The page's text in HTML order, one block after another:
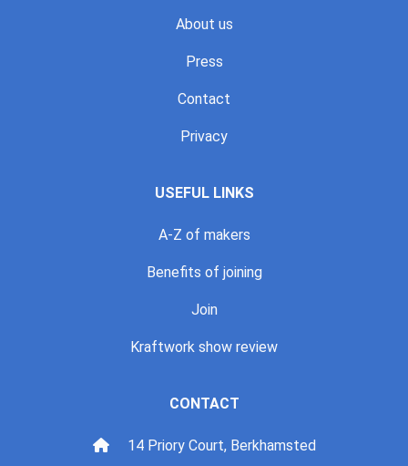
About us
Press
Contact
Privacy
USEFUL LINKS
A-Z of makers
Benefits of joining
Join
Kraftwork show review
CONTACT
14 Priory Court, Berkhamsted